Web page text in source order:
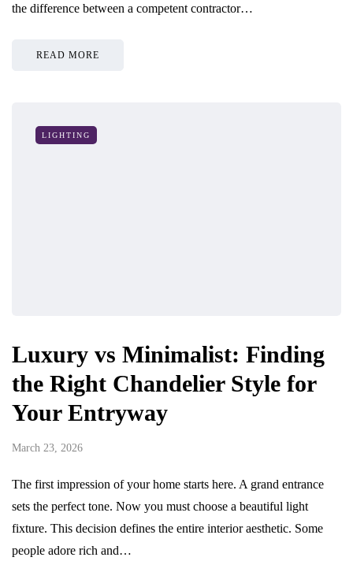
the difference between a competent contractor…
READ MORE
LIGHTING
Luxury vs Minimalist: Finding
the Right Chandelier Style for
Your Entryway
March 23, 2026
The first impression of your home starts here. A grand entrance
sets the perfect tone. Now you must choose a beautiful light
fixture. This decision defines the entire interior aesthetic. Some
people adore rich and…